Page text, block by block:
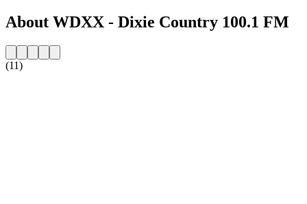
About WDXX - Dixie Country 100.1 FM
(11)